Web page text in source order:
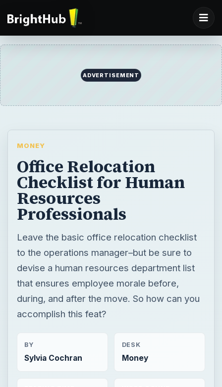
ADVERTISEMENT
MONEY
Office Relocation
Checklist for Human
Resources
Professionals
Leave the basic office relocation checklist
to the operations manager–but be sure to
devise a human resources department list
that ensures employee morale before,
during, and after the move. So how can you
accomplish this feat?
BY
Sylvia Cochran
DESK
Money